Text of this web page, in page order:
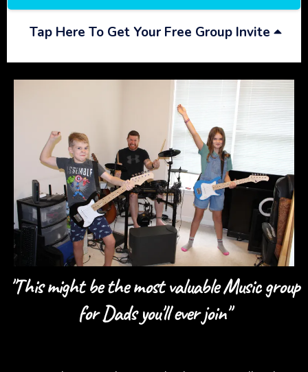
Tap Here To Get Your Free Group Invite
"This might be the most valuable Music group
for Dads you'll ever join"